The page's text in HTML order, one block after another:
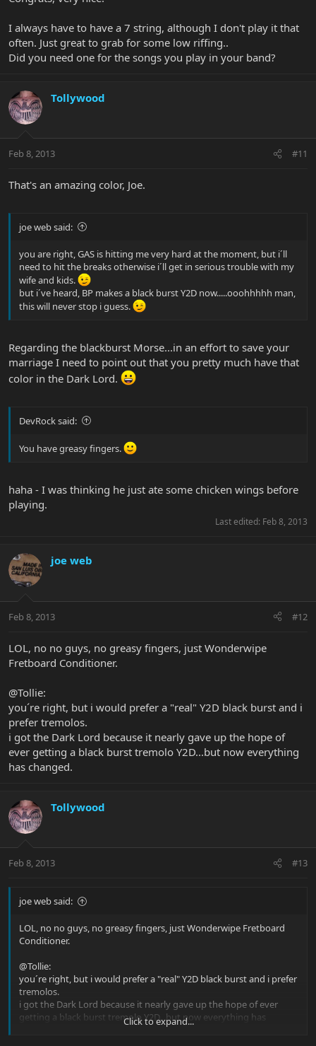
I always have to have a 7 string, although I don't play it that
often. Just great to grab for some low riffing..
Did you need one for the songs you play in your band?
Tollywood
Feb 8, 2013 #11
That's an amazing color, Joe.
joe web said:
you are right, GAS is hitting me very hard at the moment, but i´ll
need to hit the breaks otherwise i´ll get in serious trouble with my
wife and kids.
but i´ve heard, BP makes a black burst Y2D now.....ooohhhhh man,
this will never stop i guess.
Regarding the blackburst Morse...in an effort to save your
marriage I need to point out that you pretty much have that
color in the Dark Lord.
DevRock said:
You have greasy fingers.
haha - I was thinking he just ate some chicken wings before
playing.
Last edited: Feb 8, 2013
joe web
Feb 8, 2013 #12
LOL, no no guys, no greasy fingers, just Wonderwipe
Fretboard Conditioner.
@Tollie:
you´re right, but i would prefer a "real" Y2D black burst and i
prefer tremolos.
i got the Dark Lord because it nearly gave up the hope of
ever getting a black burst tremolo Y2D...but now everything
has changed.
Tollywood
Feb 8, 2013 #13
joe web said:
LOL, no no guys, no greasy fingers, just Wonderwipe Fretboard
Conditioner.
@Tollie:
you´re right, but i would prefer a "real" Y2D black burst and i prefer
tremolos.
i got the Dark Lord because it nearly gave up the hope of ever
getting a black burst tremolo Y2D...but now everything has
Click to expand...